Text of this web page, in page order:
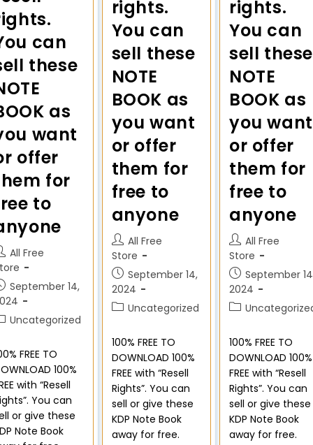
can
these
as
want
offer
for
to
All Free
September 14,
Uncategorized
FREE TO
100%
with “Resell
You can
or give these
Note Book
rights.
You can
sell these
NOTE
BOOK as
you want
or offer
them for
free to
anyone
All Free
Store
September 14,
2024
Uncategorized
100% FREE TO
DOWNLOAD 100%
FREE with “Resell
Rights”. You can
sell or give these
KDP Note Book
away for free.
rights.
You can
sell these
NOTE
BOOK as
you want
or offer
them for
free to
anyone
All Free
Store
September
2024
100% FREE TO
DOWNLOAD 100%
FREE with “Resell
Rights”. You can
sell or give these
KDP Note Book
away for free.